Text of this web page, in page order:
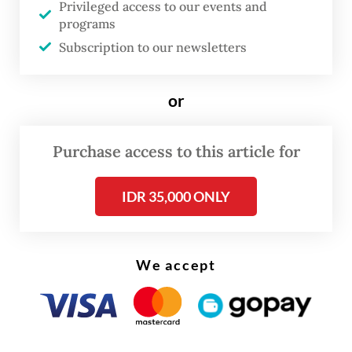
production in late April and plans for a full
shutdown in June.
Privileged access to our events and
programs
Subscription to our newsletters
or
Purchase access to this article for
IDR 35,000 ONLY
We accept